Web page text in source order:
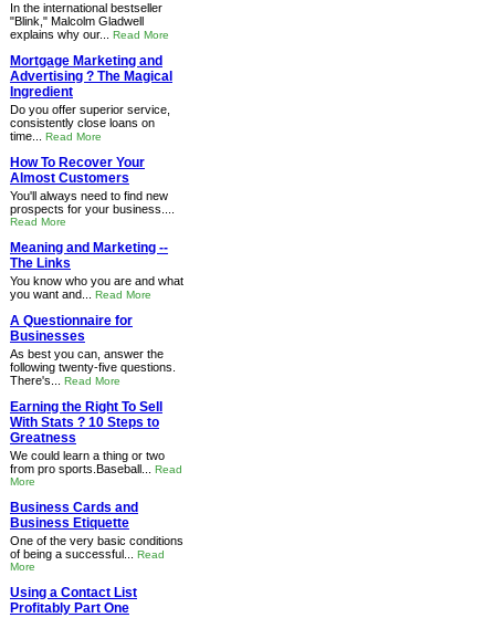
In the international bestseller
"Blink," Malcolm Gladwell
explains why our... Read More
Mortgage Marketing and
Advertising ? The Magical
Ingredient
Do you offer superior service,
consistently close loans on
time... Read More
How To Recover Your
Almost Customers
You'll always need to find new
prospects for your business....
Read More
Meaning and Marketing --
The Links
You know who you are and what
you want and... Read More
A Questionnaire for
Businesses
As best you can, answer the
following twenty-five questions.
There's... Read More
Earning the Right To Sell
With Stats ? 10 Steps to
Greatness
We could learn a thing or two
from pro sports.Baseball... Read
More
Business Cards and
Business Etiquette
One of the very basic conditions
of being a successful... Read
More
Using a Contact List
Profitably Part One